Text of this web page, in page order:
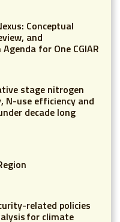
Conceptual
and
for One CGIAR
stage nitrogen
N-use efficiency and
decade long
related policies
for climate